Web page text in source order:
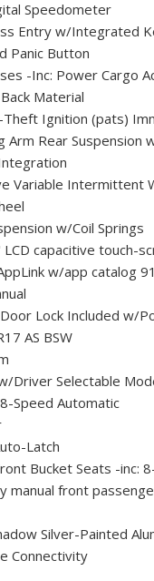
Speedometer
Entry w/Integrated
Panic Button
-Inc: Power Cargo
Material
Theft Ignition (pats)
Arm Rear Suspension
Variable Intermittent
w/Coil Springs
LCD capacitive
w/app catalog
Lock Included w/
AS BSW
Driver Selectable
Speed Automatic
Latch
Bucket Seats -
manual front
Silver-Painted
Connectivity